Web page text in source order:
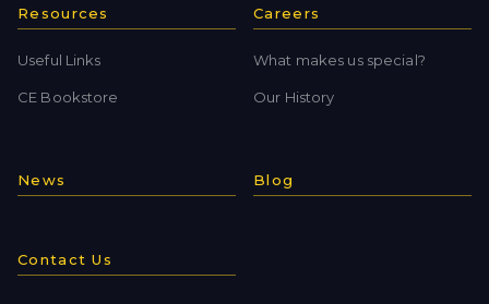
Resources
Useful Links
CE Bookstore
Careers
What makes us special?
Our History
News Blog
Contact Us